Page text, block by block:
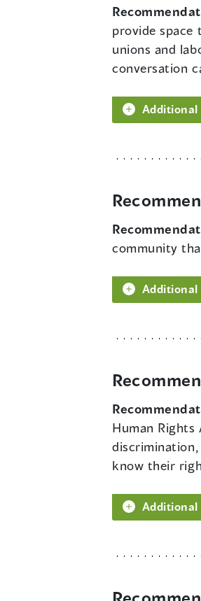
provide space
unions and
conversation
Additional
community
Additional
Human
know their
Additional